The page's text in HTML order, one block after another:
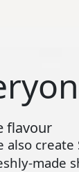
flavour
create
made